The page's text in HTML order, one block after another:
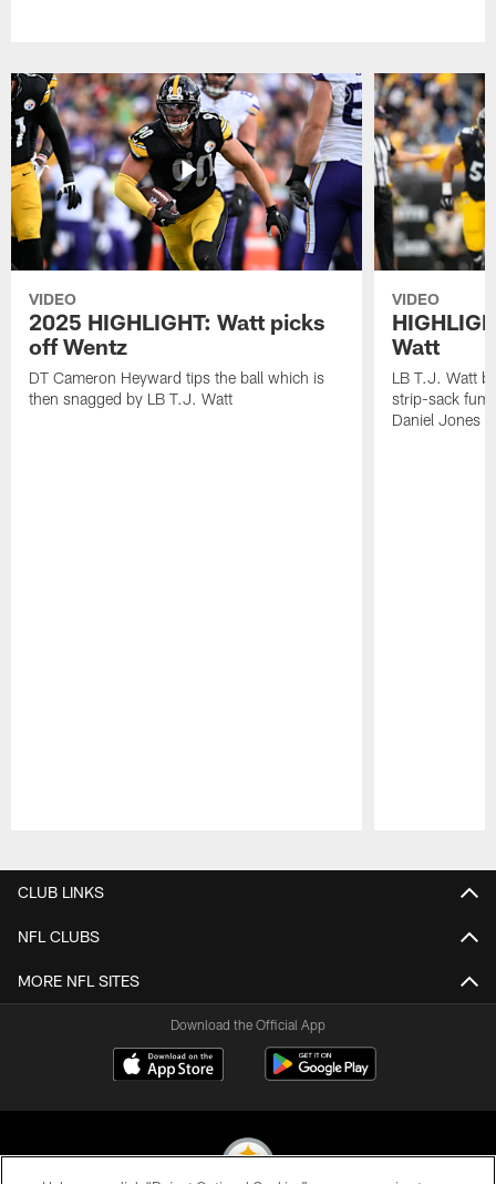
VIDEO
2025 HIGHLIGHT: Watt picks
off Wentz
DT Cameron Heyward tips the ball which is
then snagged by LB T.J. Watt
VIDEO
Watt
LB T.J. Watt
strip-sack
Daniel Jones
CLUB LINKS
NFL CLUBS
MORE NFL SITES
Download the Official App